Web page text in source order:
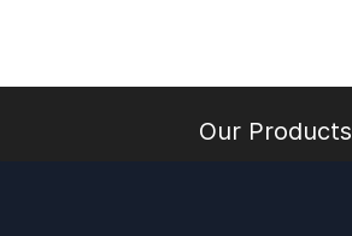
Our Products